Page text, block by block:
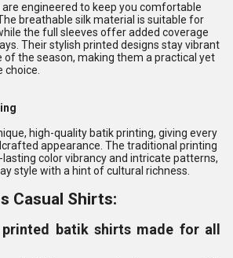
engineered to keep you comfortable
breathable silk material is suitable for
the full sleeves offer added coverage
Their stylish printed designs stay vibrant
of the season, making them a practical yet
high-quality batik printing, giving every
appearance. The traditional printing
color vibrancy and intricate patterns,
style with a hint of cultural richness.
Casual Shirts:
batik shirts made for all